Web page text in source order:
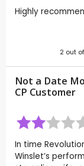
Highly
2 out of
Not a Date
CP Customer
In time
Winslet’s